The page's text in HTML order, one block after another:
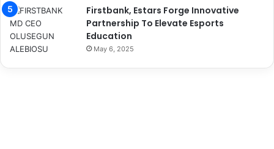
Firstbank, Estars Forge Innovative
Partnership To Elevate Esports
Education
May 6, 2025